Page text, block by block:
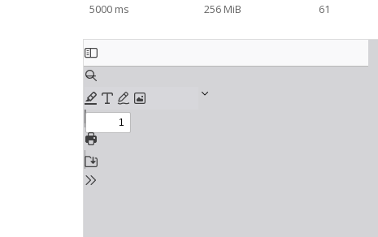
5000 ms
256 MiB 61